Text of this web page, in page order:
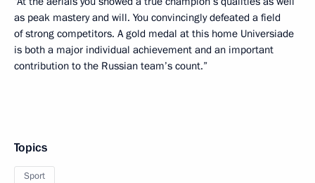
as peak mastery and will. You convincingly defeated a field
of strong competitors. A gold medal at this home Universiade
is both a major individual achievement and an important
contribution to the Russian team’s count.”
Topics
Sport